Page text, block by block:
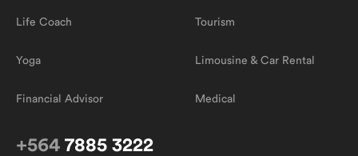
Life Coach
Yoga
Financial Advisor
Tourism
Limousine & Car Rental
Medical
+564 7885 3222